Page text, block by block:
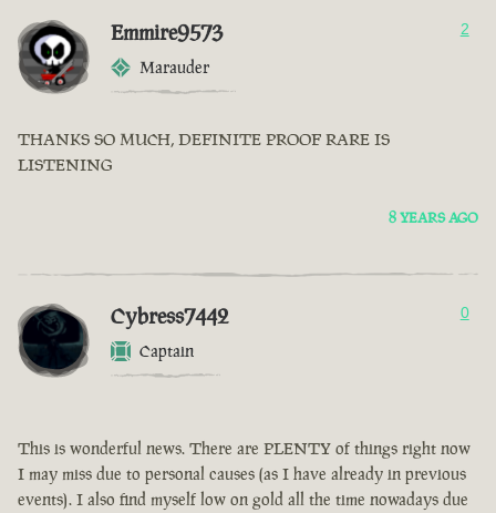
Emmire9573
Marauder
2
THANKS SO MUCH, DEFINITE PROOF RARE IS
LISTENING
8 YEARS AGO
Cybress7442
Captain
0
This is wonderful news. There are PLENTY of things right now
I may miss due to personal causes (as I have already in previous
events). I also find myself low on gold all the time nowadays due